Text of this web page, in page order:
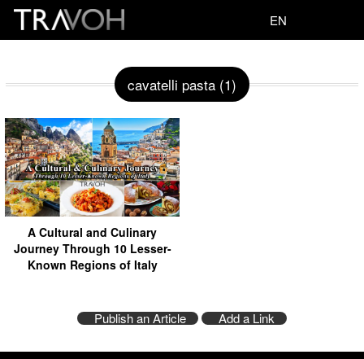
EN
cavatelli pasta (1)
A Cultural and Culinary
Journey Through 10 Lesser-
Known Regions of Italy
Publish an Article Add a Link